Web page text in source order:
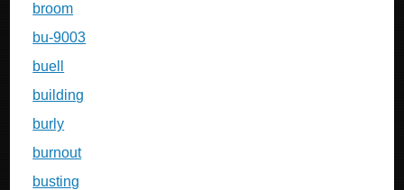
broom
bu-9003
buell
building
burly
burnout
busting